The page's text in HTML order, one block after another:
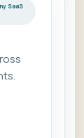
SaaS